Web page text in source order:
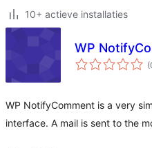
10+ actieve installaties
WP
WP NotifyComment is a very
interface. A mail is sent to the